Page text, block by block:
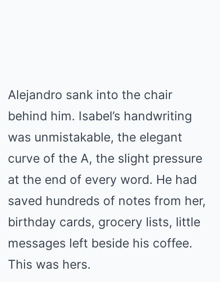
Alejandro sank into the chair
behind him. Isabel’s handwriting
was unmistakable, the elegant
curve of the A, the slight pressure
at the end of every word. He had
saved hundreds of notes from her,
birthday cards, grocery lists, little
messages left beside his coffee.
This was hers.